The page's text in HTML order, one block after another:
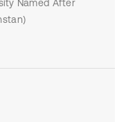
Named After